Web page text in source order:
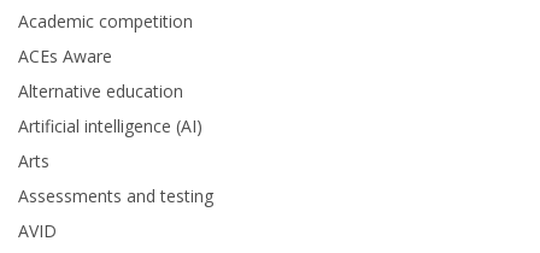
Academic competition
ACEs Aware
Alternative education
Artificial intelligence (AI)
Arts
Assessments and testing
AVID